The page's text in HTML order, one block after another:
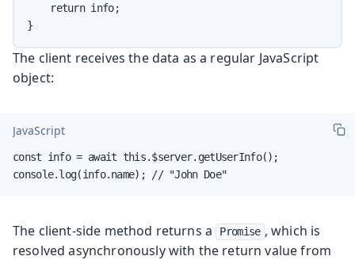
    return info;
}
The client receives the data as a regular JavaScript
object:
JavaScript
const info = await this.$server.getUserInfo();
console.log(info.name); // "John Doe"
The client-side method returns a Promise , which is
resolved asynchronously with the return value from